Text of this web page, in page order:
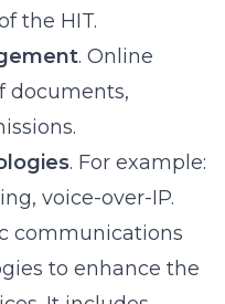
the HIT.
. Online
documents,
. For example:
voice-over-IP.
communications
to enhance the